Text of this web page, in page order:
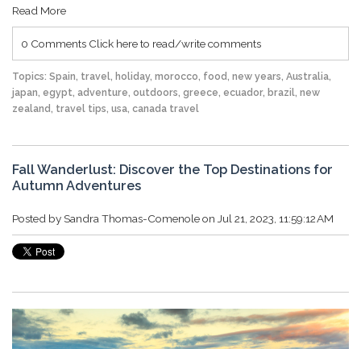
Read More
0 Comments Click here to read/write comments
Topics: Spain, travel, holiday, morocco, food, new years, Australia,
japan, egypt, adventure, outdoors, greece, ecuador, brazil, new
zealand, travel tips, usa, canada travel
Fall Wanderlust: Discover the Top Destinations for
Autumn Adventures
Posted by Sandra Thomas-Comenoleon Jul 21, 2023, 11:59:12 AM